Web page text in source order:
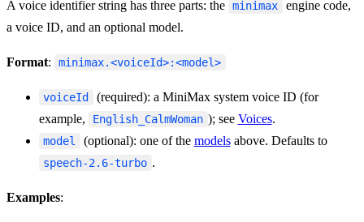
A voice identifier string has three parts: the minimax
engine code,
a voice ID, and an optional model.
Format: minimax.<voiceId>:<model>
voiceId
(required): a MiniMax system voice ID (for
example,
English_CalmWoman ); see Voices.
model (optional): one of the modelsabove. Defaults to
speech-2.6-turbo .
Examples: